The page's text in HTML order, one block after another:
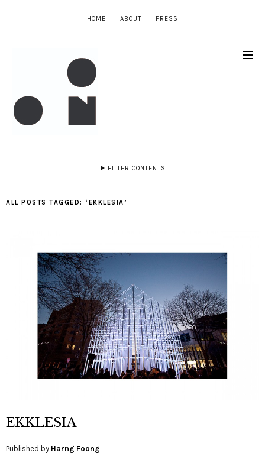
HOME ABOUT PRESS
FILTER CONTENTS
ALL POSTS TAGGED: ‘EKKLESIA’
EKKLESIA
Published by Harng Foong